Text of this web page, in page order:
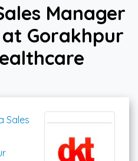
Manager
Gorakhpur
Sales